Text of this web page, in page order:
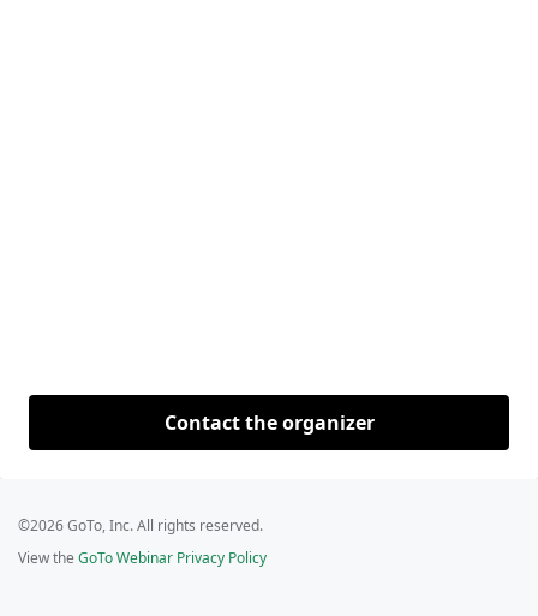
Contact the organizer
©2026 GoTo, Inc. All rights reserved.
View the GoTo Webinar Privacy Policy